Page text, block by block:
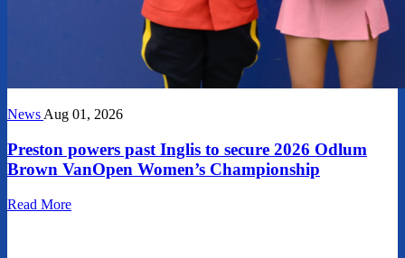
News Aug 01, 2026
Preston powers past Inglis to secure 2026 Odlum
Brown VanOpen Women’s Championship
Read More